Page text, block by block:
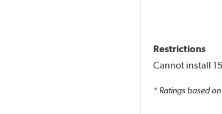
Restrictions
Cannot install
* Ratings based